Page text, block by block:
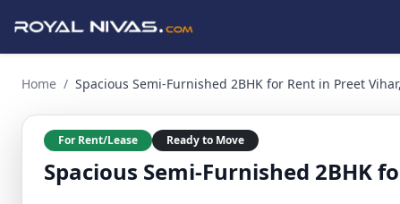
Home / Spacious Semi-Furnished 2BHK for Rent in Preet
For Rent/Lease Ready to Move
Spacious Semi-Furnished 2BHK